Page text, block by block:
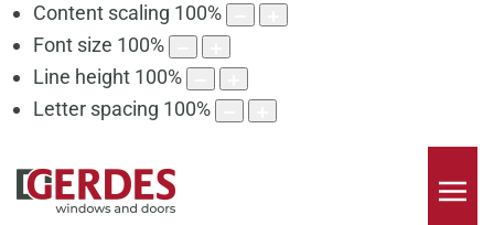
Content scaling 100%
Font size 100%
Line height 100%
Letter spacing 100%